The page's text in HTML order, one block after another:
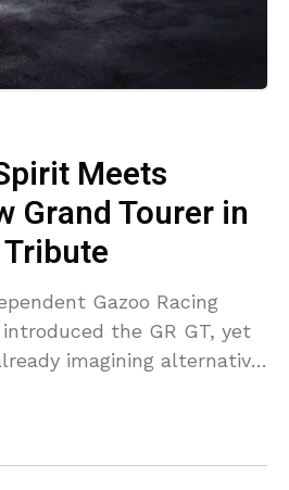
Meets
Grand Tourer in
Gazoo Racing
the GR GT, yet
imagining alternative